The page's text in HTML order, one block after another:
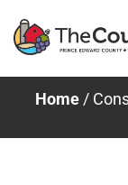
Home /